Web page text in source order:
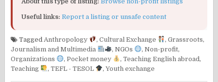
Useful links: Report a listing or unsafe content
Tagged Anthropology ,Cultural Exchange ,Grassroots,
Journalism and Multimedia
,NGOs , Non-profit,
Organizations
,Pocket money ,Teaching English abroad ,
Teaching
,TEFL - TESOL ,Youth exchange